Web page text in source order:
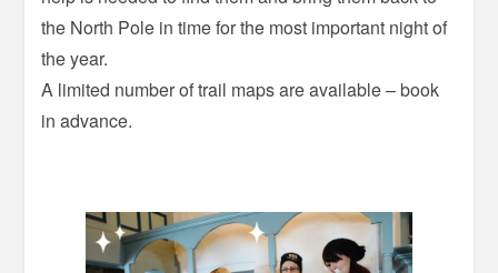
the North Pole in time for the most important night of
the year.
A limited number of trail maps are available – book
in advance.